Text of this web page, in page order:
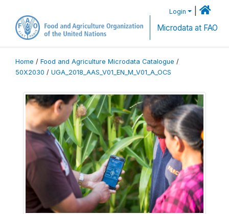
Login
Microdata at FAO
Home / Food and Agriculture Microdata Catalogue /
50X2030 / UGA_2018_AAS_V01_EN_M_V01_A_OCS